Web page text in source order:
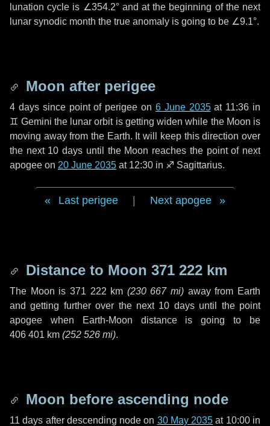
lunation cycle is ∠354.2°and at the beginning of the next
lunar synodic month the true anomaly is going to be ∠9.1°.
Moon after perigee
4 dayssince point of perigee on 6 June 2035at 11:36 in
♊ Gemini the lunar orbit is getting widen while the Moon is
moving away from the Earth. It will keep this direction over
the next 10 days until the Moon reaches the point of next
apogee on 20 June 2035 at 12:30 in ♐ Sagittarius.
Last perigee Next apogee
Distance to Moon 371 222 km
The Moon is 371 222 km (230 667 mi) away from Earth
and getting further over the next 10 daysuntil the point
apogee when Earth-Moon distance is going to be
406 401 km (252 526 mi).
Moon before ascending node
11 days after descending node on 30 May 2035 at 10:00 in